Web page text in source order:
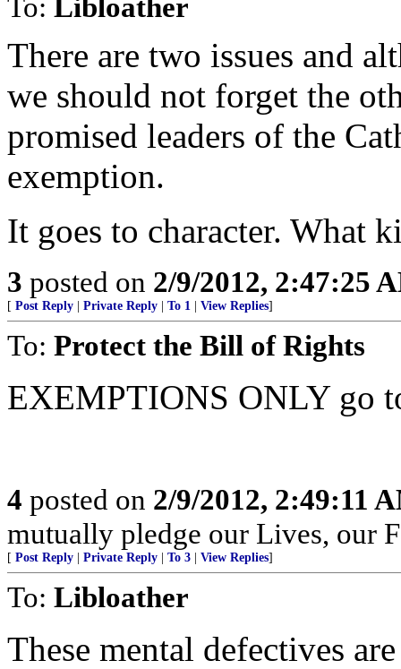
To: Libloather
There are two issues and
we should not forget the
promised leaders of the
exemption.
It goes to character. What
3 posted on 2/9/2012, 2:47:25
[ Post Reply Private Reply To 1 View Replies]
To: Protect the Bill of Rights
EXEMPTIONS ONLY go
4 posted on 2/9/2012, 2:49:11
mutually pledge our Lives, our
[ Post Reply Private Reply To 3 View Replies]
To: Libloather
These mental defectives